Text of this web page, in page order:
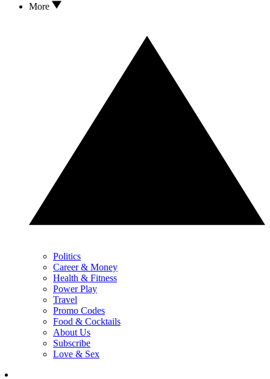
More
Politics
Career & Money
Health & Fitness
Power Play
Travel
Promo Codes
Food & Cocktails
About Us
Subscribe
Love & Sex